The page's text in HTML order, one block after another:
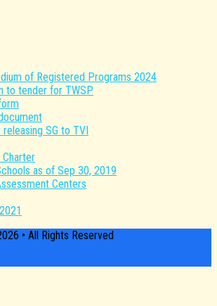
of Registered Programs 2024
to tender for TWSP
releasing SG to TVI
Charter
as of Sep 30, 2019
Centers
• All Rights Reserved